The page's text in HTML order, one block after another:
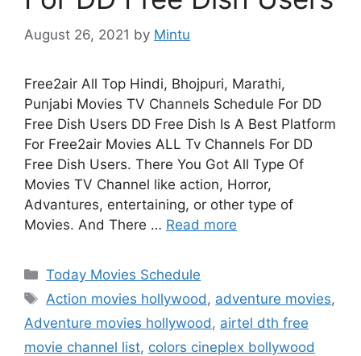
August 26, 2021 by Mintu
Free2air All Top Hindi, Bhojpuri, Marathi,
Punjabi Movies TV Channels Schedule For DD
Free Dish Users DD Free Dish Is A Best Platform
For Free2air Movies ALL Tv Channels For DD
Free Dish Users. There You Got All Type Of
Movies TV Channel like action, Horror,
Advantures, entertaining, or other type of
Movies. And There … Read more
Categories
Today Movies Schedule
Tags
Action movies hollywood , adventure movies,
Adventure movies hollywood , airtel dth free
movie channel list, colors cineplex bollywood